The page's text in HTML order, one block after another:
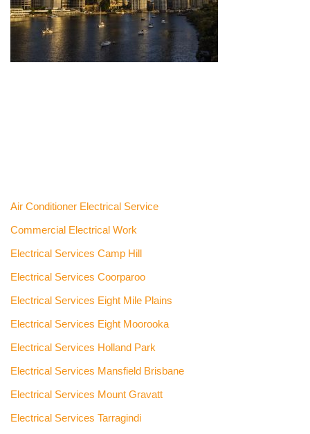
Air Conditioner Electrical Service
Commercial Electrical Work
Electrical Services Camp Hill
Electrical Services Coorparoo
Electrical Services Eight Mile Plains
Electrical Services Eight Moorooka
Electrical Services Holland Park
Electrical Services Mansfield Brisbane
Electrical Services Mount Gravatt
Electrical Services Tarragindi